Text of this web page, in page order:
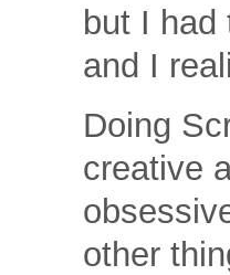
but I
and I
Doing
creative
other